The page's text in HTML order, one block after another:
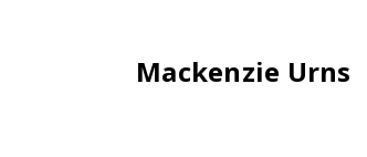
Mackenzie Urns